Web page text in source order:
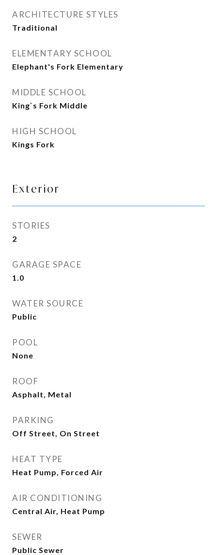
ARCHITECTURE STYLES
Traditional
ELEMENTARY SCHOOL
Elephant's Fork Elementary
MIDDLE SCHOOL
King`s Fork Middle
HIGH SCHOOL
Kings Fork
Exterior
STORIES
2
GARAGE SPACE
1.0
WATER SOURCE
Public
POOL
None
ROOF
Asphalt, Metal
PARKING
Off Street, On Street
HEAT TYPE
Heat Pump, Forced Air
AIR CONDITIONING
Central Air, Heat Pump
SEWER
Public Sewer